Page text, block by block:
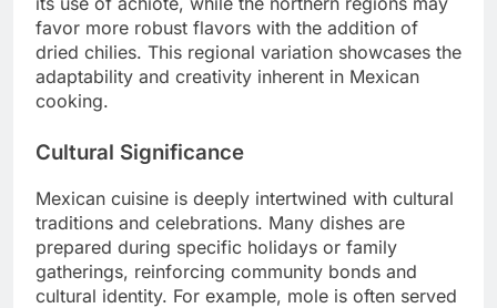
favor more robust flavors with the addition of
dried chilies. This regional variation showcases the
adaptability and creativity inherent in Mexican
cooking.
Cultural Significance
Mexican cuisine is deeply intertwined with cultural
traditions and celebrations. Many dishes are
prepared during specific holidays or family
gatherings, reinforcing community bonds and
cultural identity. For example, mole is often served